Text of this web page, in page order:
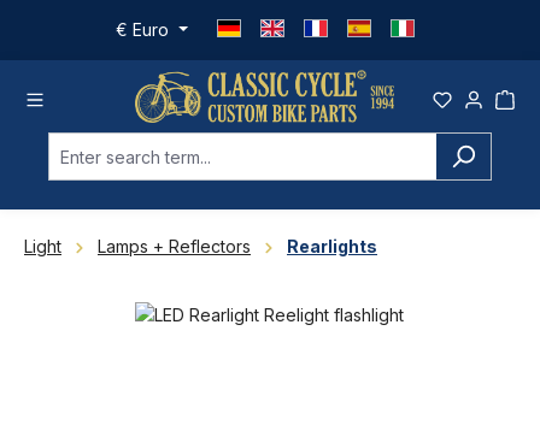
Skip to main content
€ Euro
Light Lamps + Reflectors Rearlights
Skip image gallery